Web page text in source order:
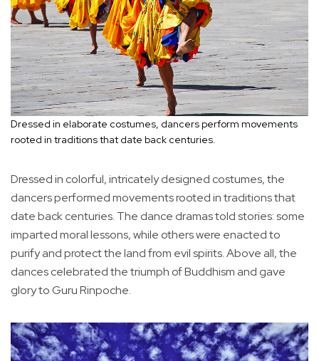
Dressed in elaborate costumes, dancers perform movements
rooted in traditions that date back centuries.
Dressed in colorful, intricately designed costumes, the
dancers performed movements rooted in traditions that
date back centuries. The dance dramas told stories: some
imparted moral lessons, while others were enacted to
purify and protect the land from evil spirits. Above all, the
dances celebrated the triumph of Buddhism and gave
glory to Guru Rinpoche.